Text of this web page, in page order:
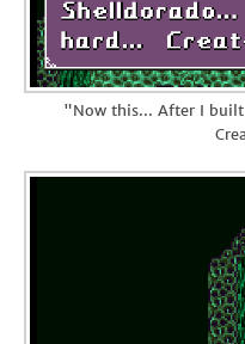
"Now this... After I built